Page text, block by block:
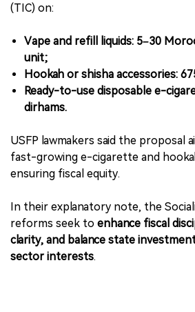
(TIC) on:
Vape and refill liquids: 5–30
unit;
Hookah or shisha accessories:
Ready-to-use disposable e-
dirhams.
USFP lawmakers said the proposal
fast-growing e-cigarette and
ensuring fiscal equity.
In their explanatory note, the
reforms seek to enhance fiscal
clarity, and balance state
sector interests.